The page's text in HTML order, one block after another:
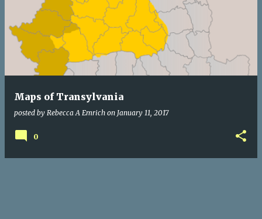
Maps of Transylvania
posted by Rebecca A Emrich on January 11, 2017
0